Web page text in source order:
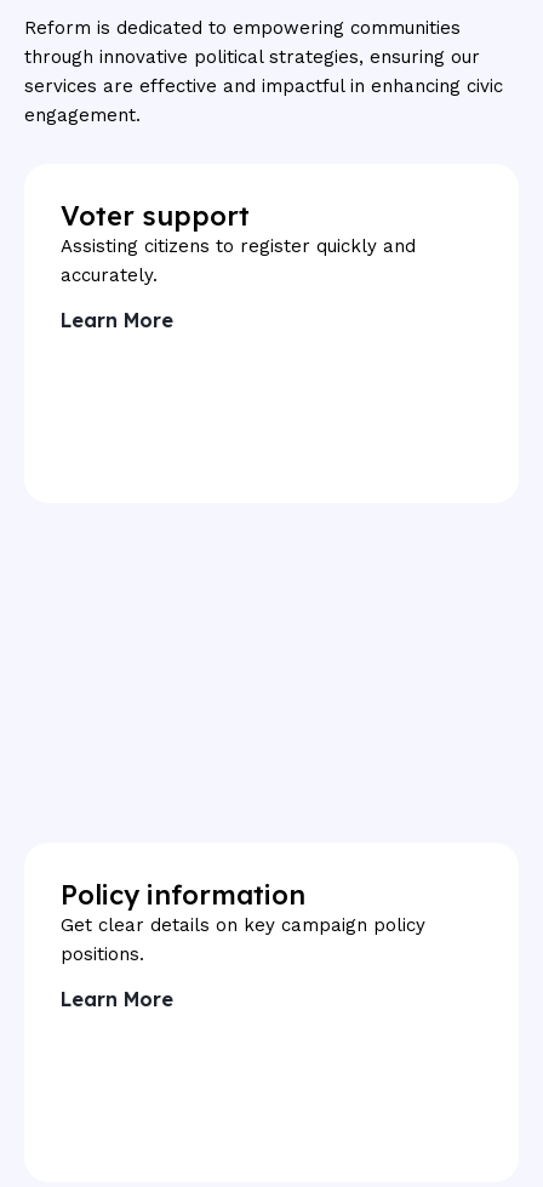
Reform is dedicated to empowering communities
through innovative political strategies, ensuring our
services are effective and impactful in enhancing civic
engagement.
Voter support
Assisting citizens to register quickly and
accurately.
Learn More
Policy information
Get clear details on key campaign policy
positions.
Learn More